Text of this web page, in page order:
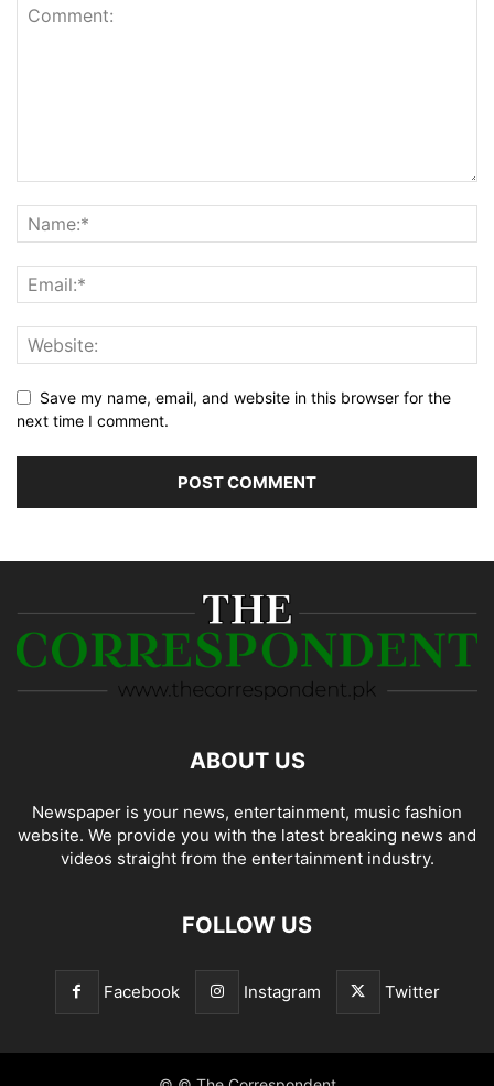
Save my name, email, and website in this browser for the
next time I comment.
ABOUT US
Newspaper is your news, entertainment, music fashion
website. We provide you with the latest breaking news and
videos straight from the entertainment industry.
FOLLOW US
Facebook Instagram Twitter